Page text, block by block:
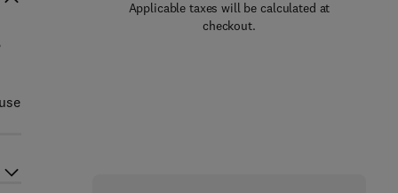
Applicable taxes will be calculated at
checkout.